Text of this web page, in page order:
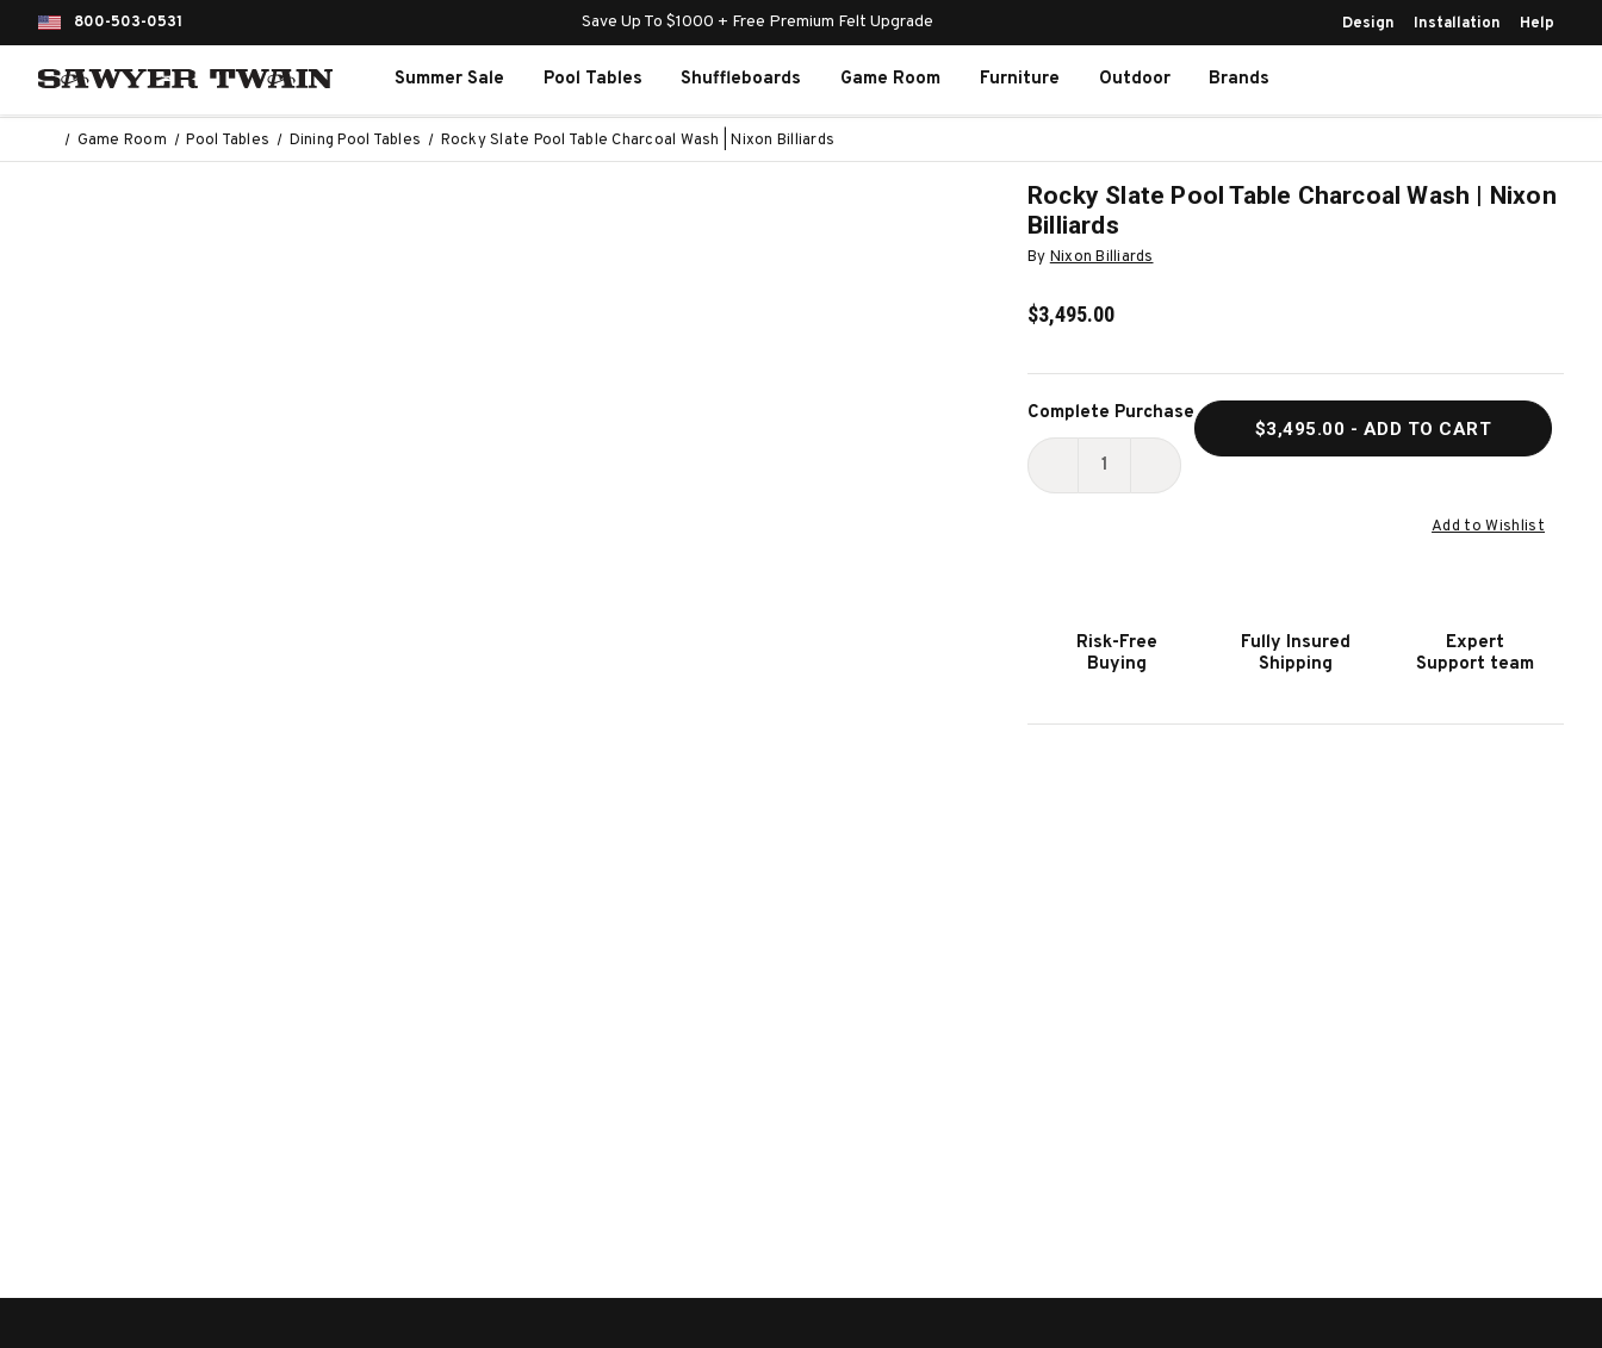
800-503-0531 Save Up To $1000 + Free Premium Felt Upgrade Design Installation Help
Summer Sale Pool Tables Shuffleboards Game Room Furniture Outdoor Brands
Game Room Pool Tables Dining Pool Tables Rocky Slate Pool Table Charcoal Wash | Nixon Billiards
Rocky Slate Pool Table Charcoal Wash | Nixon
Billiards
By Nixon Billiards
$3,495.00
Current
Stock:
Complete Purchase
DECREASE
TABLE
CHARCOAL
INCREASE
TABLE
$3,495.00 - ADD TO CART
Add to Wishlist
Risk-Free
Buying
Fully Insured
Shipping
Expert
Support team